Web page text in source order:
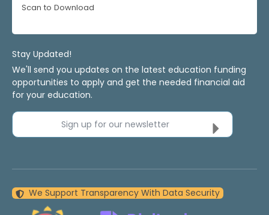
Scan to Download
Stay Updated!
We'll send you updates on the latest education funding
opportunities to apply and get the needed financial aid
for your education.
Sign up for our newsletter
We Support Transparency With Data Security